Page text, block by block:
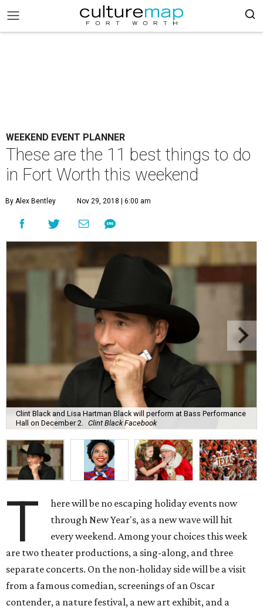
WEEKEND EVENT PLANNER
These are the 11 best things to do
in Fort Worth this weekend
By Alex Bentley Nov 29, 2018 | 6:00 am
Clint Black and Lisa Hartman Black will perform at Bass Performance
Hall on December 2.
Clint Black Facebook
T
here will be no escaping holiday events now
through New Year's, as a new wave will hit
every weekend. Among your choices this week
are two theater productions, a sing-along, and three
separate concerts. On the non-holiday side will be a visit
from a famous comedian, screenings of an Oscar
contender, a nature festival, a new art exhibit, and a